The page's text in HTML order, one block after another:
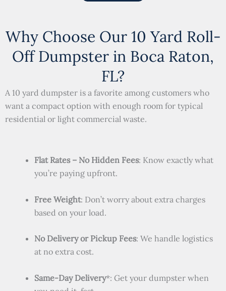
Why Choose Our 10 Yard Roll-
Off Dumpster in Boca Raton,
FL?
A 10 yard dumpster is a favorite among customers who
want a compact option with enough room for typical
residential or light commercial waste.
Flat Rates – No Hidden Fees: Know exactly what
you’re paying upfront.
Free Weight: Don’t worry about extra charges
based on your load.
No Delivery or Pickup Fees: We handle logistics
at no extra cost.
Same-Day Delivery*: Get your dumpster when